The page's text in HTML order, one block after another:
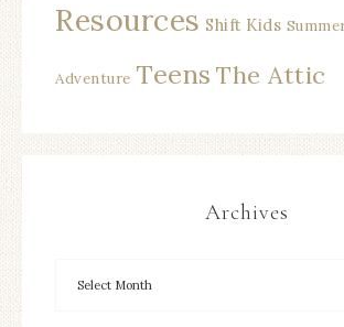
Resources Shift Kids
Adventure Teens The Attic
Archives